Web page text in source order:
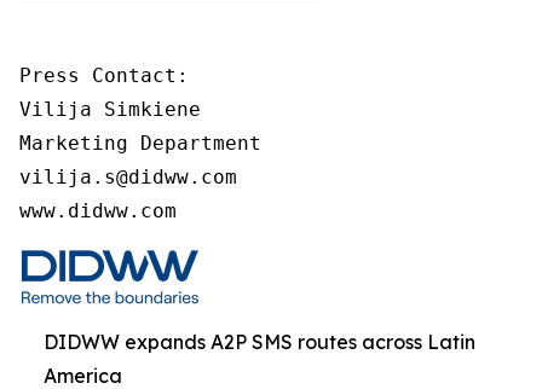
Press Contact:
Vilija Simkiene
Marketing Department
vilija.s@didww.com
www.didww.com
DIDWW expands A2P SMS routes across Latin
America